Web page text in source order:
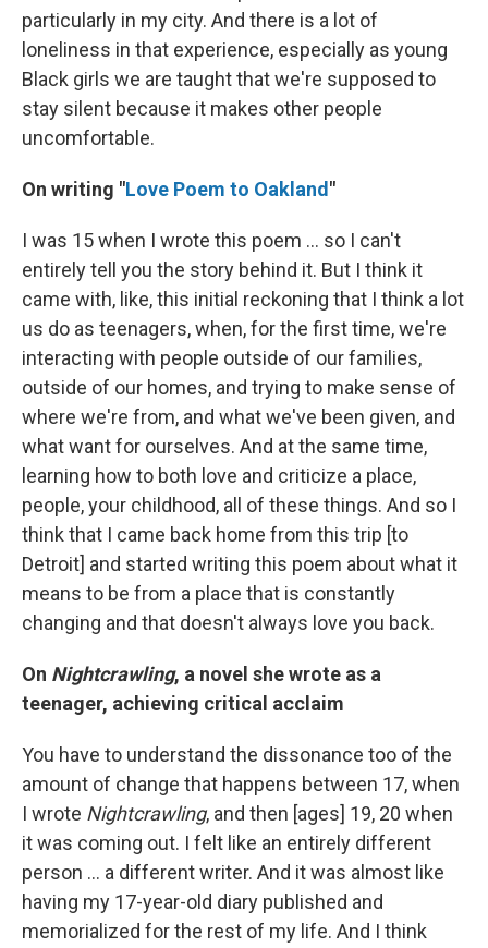
particularly in my city. And there is a lot of
loneliness in that experience, especially as young
Black girls we are taught that we're supposed to
stay silent because it makes other people
uncomfortable.
On writing "Love Poem to Oakland "
I was 15 when I wrote this poem ... so I can't
entirely tell you the story behind it. But I think it
came with, like, this initial reckoning that I think a lot
us do as teenagers, when, for the first time, we're
interacting with people outside of our families,
outside of our homes, and trying to make sense of
where we're from, and what we've been given, and
what want for ourselves. And at the same time,
learning how to both love and criticize a place,
people, your childhood, all of these things. And so I
think that I came back home from this trip [to
Detroit] and started writing this poem about what it
means to be from a place that is constantly
changing and that doesn't always love you back.
On Nightcrawling, a novel she wrote as a
teenager, achieving critical acclaim
You have to understand the dissonance too of the
amount of change that happens between 17, when
I wrote Nightcrawling, and then [ages] 19, 20 when
it was coming out. I felt like an entirely different
person ... a different writer. And it was almost like
having my 17-year-old diary published and
memorialized for the rest of my life. And I think